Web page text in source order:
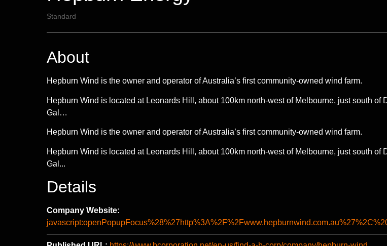
Standard
About
Hepburn Wind is the owner and operator of Australia’s first community-owned wind farm.
Hepburn Wind is located at Leonards Hill, about 100km north-west of Melbourne, just south
Gal…
Hepburn Wind is the owner and operator of Australia’s first community-owned wind farm.
Hepburn Wind is located at Leonards Hill, about 100km north-west of Melbourne, just south
Gal...
Details
Company Website: